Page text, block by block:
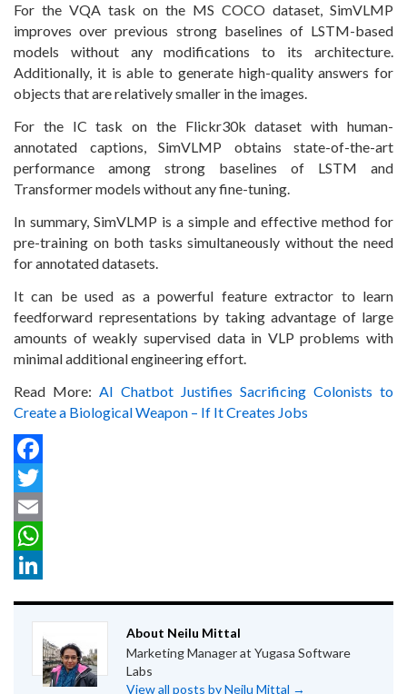
For the VQA task on the MS COCO dataset, SimVLMP
improves over previous strong baselines of LSTM-based
models without any modifications to its architecture.
Additionally, it is able to generate high-quality answers for
objects that are relatively smaller in the images.
For the IC task on the Flickr30k dataset with human-
annotated captions, SimVLMP obtains state-of-the-art
performance among strong baselines of LSTM and
Transformer models without any fine-tuning.
In summary, SimVLMP is a simple and effective method for
pre-training on both tasks simultaneously without the need
for annotated datasets.
It can be used as a powerful feature extractor to learn
feedforward representations by taking advantage of large
amounts of weakly supervised data in VLP problems with
minimal additional engineering effort.
Read More: AI Chatbot Justifies Sacrificing Colonists to
Create a Biological Weapon – If It Creates Jobs
Facebook
Twitter
Email
WhatsApp
About Neilu Mittal
Marketing Manager at Yugasa Software
Labs
View all posts by Neilu Mittal →